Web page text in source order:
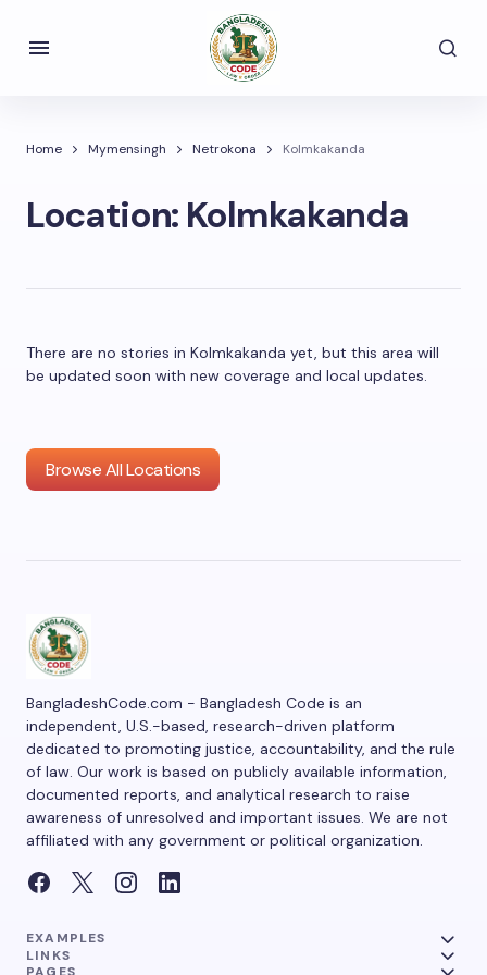
Home Mymensingh Netrokona Kolmkakanda
Location: Kolmkakanda
There are no stories in Kolmkakanda yet, but this area will
be updated soon with new coverage and local updates.
Browse All Locations
BangladeshCode.com - Bangladesh Code is an
independent, U.S.-based, research-driven platform
dedicated to promoting justice, accountability, and the rule
of law. Our work is based on publicly available information,
documented reports, and analytical research to raise
awareness of unresolved and important issues. We are not
affiliated with any government or political organization.
EXAMPLES
LINKS